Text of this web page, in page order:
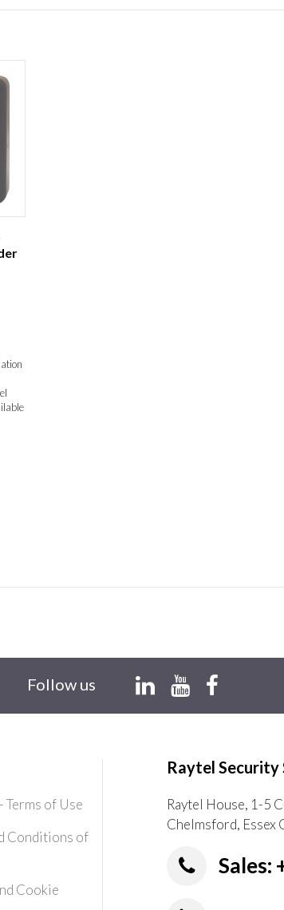
Follow us
Terms of Use
Conditions of
Cookie
Raytel Security
Raytel House, 1-5
Chelmsford, Essex
Sales: